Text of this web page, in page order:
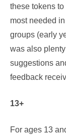
these tokens
most needed
groups (early
was also
suggestions
feedback
13+
For ages 13